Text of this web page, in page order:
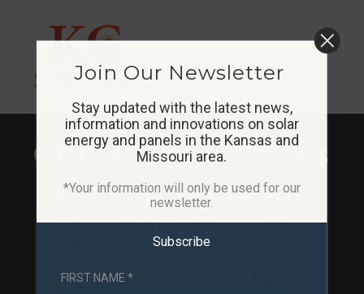
Global Solar Prices
Are Falling — But
Don’t Wait to Go
Solar in the U.S.
Join Our Newsletter
Stay updated with the latest news,
information and innovations on solar
energy and panels in the Kansas and
Missouri area.
*Your information will only be used for our
newsletter.
Subscribe
FIRST NAME *